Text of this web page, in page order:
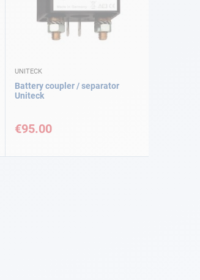
UNITECK
Battery coupler / separator
Uniteck
€95.00